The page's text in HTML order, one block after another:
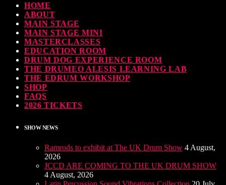
HOME
ABOUT
MAIN STAGE
MAIN STAGE MINI
MASTERCLASSES
EDUCATION ROOM
DRUM DOG EXPERIENCE ROOM
THE DRUMEO ALESIS LEARNING LAB
THE EDRUM WORKSHOP
SHOP
FAQS
2026 TICKETS
SHOW NEWS
Ramrods to exhibit at The UK Drum Show 4 August,
2026
JCCD ARE COMING TO THE UK DRUM SHOW
4 August, 2026